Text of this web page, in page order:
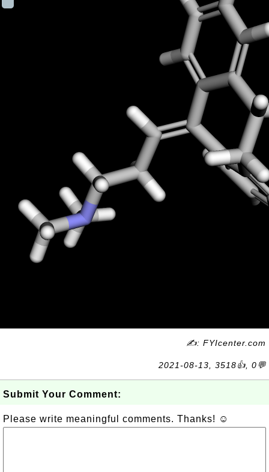
✍: FYIcenter.com
2021-08-13, 3518👍, 0💬
Submit Your Comment:
Please write meaningful comments. Thanks! ☺